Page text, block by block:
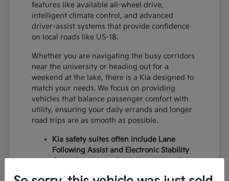
features like available all-wheel drive,
intelligent climate control, and advanced
driver-assist systems that provide confidence
on local roads like US-18.
Whether you are navigating the busy corridors
near the university or heading out for a
weekend at the lake, there is a Kia designed to
match your needs. We focus on providing
vehicles that balance passenger comfort with
utility, ensuring your daily errands and longer
road trips are as smooth as possible.
Kia safety suites often include Lane
Following Assist and Electronic Stability
Control to help maintain traction and